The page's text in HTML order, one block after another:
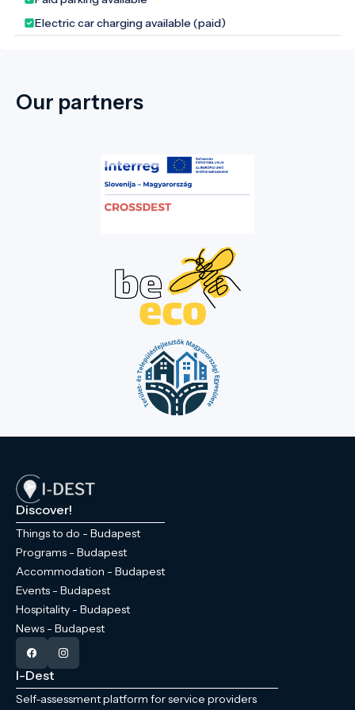
the nurturing of collective memory.
Electric car charging available (paid)
Our partners
Discover!
Things to do - Budapest
Programs - Budapest
Accommodation - Budapest
Events - Budapest
Hospitality - Budapest
News - Budapest
I-Dest
Self-assessment platform for service providers